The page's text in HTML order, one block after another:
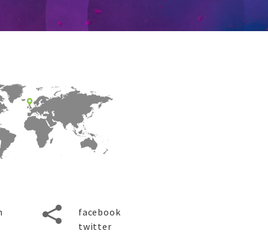
facebook
twitter